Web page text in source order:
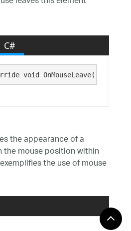
C#
void OnMouseLeave()
the appearance of a
the mouse position within
the use of mouse